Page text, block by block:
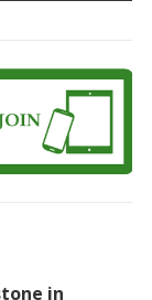
in